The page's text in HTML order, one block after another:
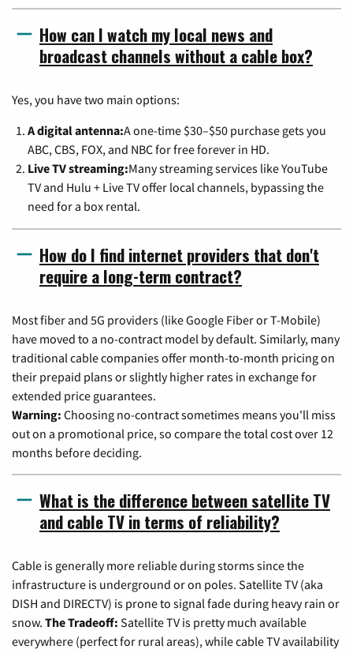
How can I watch my local news and
broadcast channels without a cable box?
Yes, you have two main options:
A digital antenna:A one-time $30–$50 purchase gets you
ABC, CBS, FOX, and NBC for free forever in HD.
Live TV streaming:Many streaming services like YouTube
TV and Hulu + Live TV offer local channels, bypassing the
need for a box rental.
How do I find internet providers that don't
require a long-term contract?
Most fiber and 5G providers (like Google Fiber or T-Mobile)
have moved to a no-contract model by default. Similarly, many
traditional cable companies offer month-to-month pricing on
their prepaid plans or slightly higher rates in exchange for
extended price guarantees.
Warning: Choosing no-contract sometimes means you'll miss
out on a promotional price, so compare the total cost over 12
months before deciding.
What is the difference between satellite TV
and cable TV in terms of reliability?
Cable is generally more reliable during storms since the
infrastructure is underground or on poles. Satellite TV (aka
DISH and DIRECTV) is prone to signal fade during heavy rain or
snow. The Tradeoff: Satellite TV is pretty much available
everywhere (perfect for rural areas), while cable TV availability